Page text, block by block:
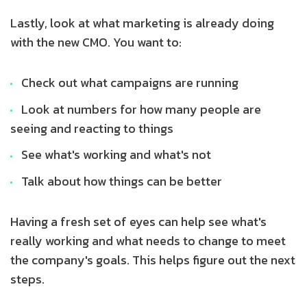
Lastly, look at what marketing is already doing
with the new CMO. You want to:
Check out what campaigns are running
Look at numbers for how many people are
seeing and reacting to things
See what's working and what's not
Talk about how things can be better
Having a fresh set of eyes can help see what's
really working and what needs to change to meet
the company's goals. This helps figure out the next
steps.